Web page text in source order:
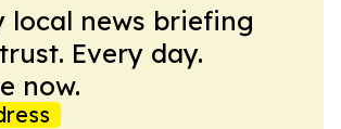
local news briefing
Every day.
now.